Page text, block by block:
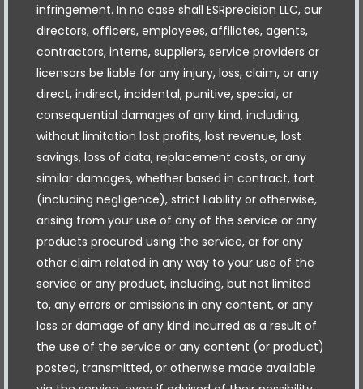
infringement. In no case shall ESRprecision LLC, our
directors, officers, employees, affiliates, agents,
contractors, interns, suppliers, service providers or
licensors be liable for any injury, loss, claim, or any
direct, indirect, incidental, punitive, special, or
consequential damages of any kind, including,
without limitation lost profits, lost revenue, lost
savings, loss of data, replacement costs, or any
similar damages, whether based in contract, tort
(including negligence), strict liability or otherwise,
arising from your use of any of the service or any
products procured using the service, or for any
other claim related in any way to your use of the
service or any product, including, but not limited
to, any errors or omissions in any content, or any
loss or damage of any kind incurred as a result of
the use of the service or any content (or product)
posted, transmitted, or otherwise made available